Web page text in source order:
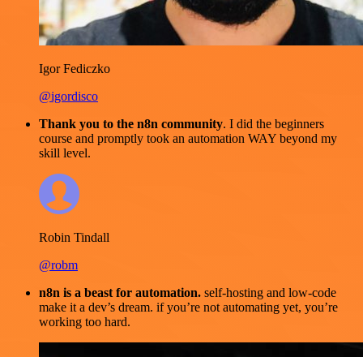
Igor Fediczko
@igordisco
Thank you to the n8n community. I did the beginners
course and promptly took an automation WAY beyond my
skill level.
Robin Tindall
@robm
n8n is a beast for automation. self-hosting and low-code
make it a dev’s dream. if you’re not automating yet, you’re
working too hard.